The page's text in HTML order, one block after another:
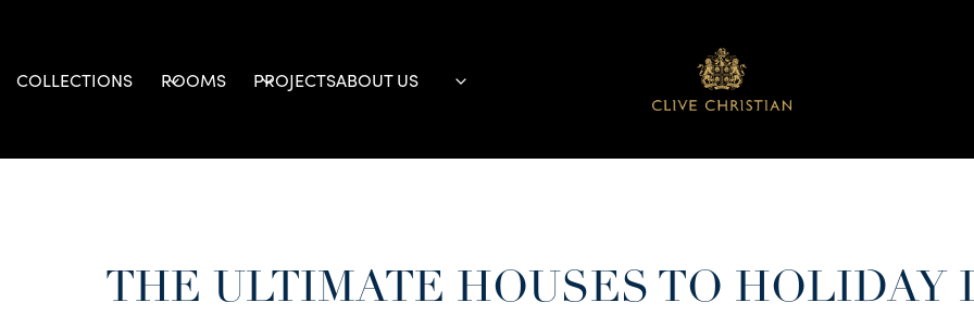
content
COLLECTIONS ROOMS PROJECTSABOUT US
THE ULTIMATE HOUSES TO HOLIDAY